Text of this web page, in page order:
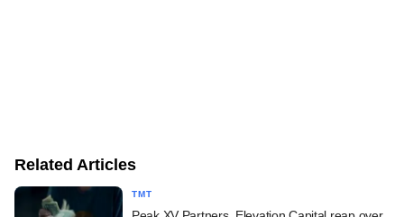
Related Articles
TMT